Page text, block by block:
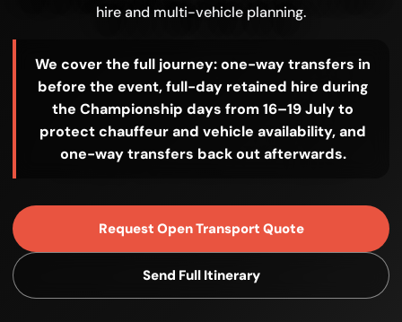
hire and multi-vehicle planning.
We cover the full journey: one-way transfers in
before the event, full-day retained hire during
the Championship days from 16–19 July to
protect chauffeur and vehicle availability, and
one-way transfers back out afterwards.
Request Open Transport Quote
Send Full Itinerary